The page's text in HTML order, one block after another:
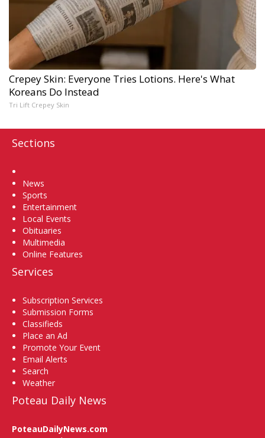
Crepey Skin: Everyone Tries Lotions. Here's What
Koreans Do Instead
Tri Lift Crepey Skin
Sections
News
Sports
Entertainment
Local Events
Obituaries
Multimedia
Online Features
Services
Subscription Services
Submission Forms
Classifieds
Place an Ad
Promote Your Event
Email Alerts
Search
Weather
Poteau Daily News
PoteauDailyNews.com